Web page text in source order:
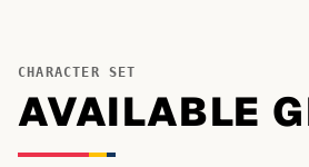
CHARACTER SET
AVAILABLE